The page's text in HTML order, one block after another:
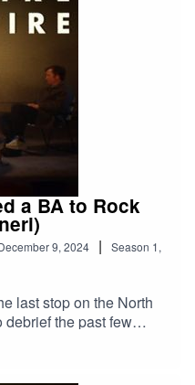
a BA to Rock
9, 2024 | Season 1,
last stop on the North
debrief the past few
a weekend in NYC, and
own Will Canzoneri.